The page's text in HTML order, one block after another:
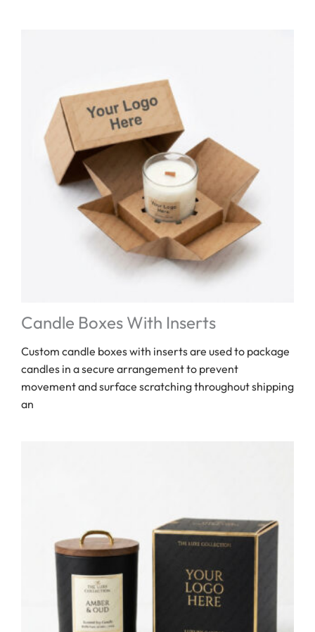
Candle Boxes With Inserts
Custom candle boxes with inserts are used to package
candles in a secure arrangement to prevent
movement and surface scratching throughout shipping
an